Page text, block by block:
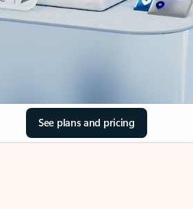
See plans and pricing